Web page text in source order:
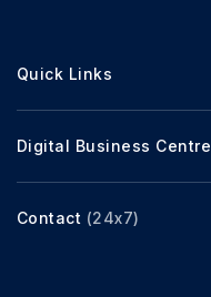
Quick Links
Digital Business Centre
Contact (24x7)